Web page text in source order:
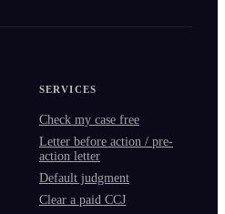
SERVICES
Check my case free
Letter before action / pre-
action letter
Default judgment
Clear a paid CCJ